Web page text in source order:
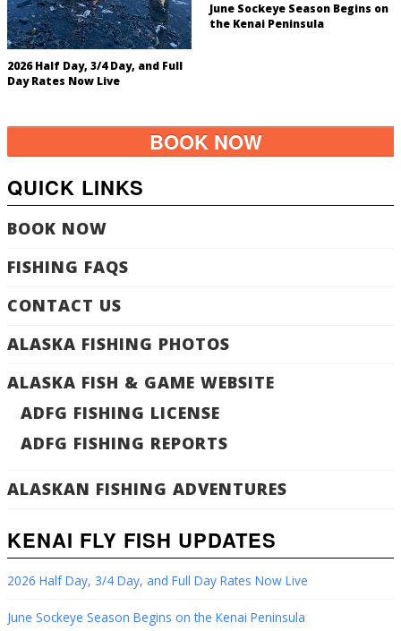
2026 Half Day, 3/4 Day, and Full
Day Rates Now Live
June Sockeye Season Begins on
the Kenai Peninsula
BOOK NOW
QUICK LINKS
BOOK NOW
FISHING FAQS
CONTACT US
ALASKA FISHING PHOTOS
ALASKA FISH & GAME WEBSITE
ADFG FISHING LICENSE
ADFG FISHING REPORTS
ALASKAN FISHING ADVENTURES
KENAI FLY FISH UPDATES
2026 Half Day, 3/4 Day, and Full Day Rates Now Live
June Sockeye Season Begins on the Kenai Peninsula